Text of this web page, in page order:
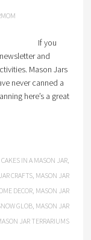
If you
and
Mason Jars
never canned a
here’s a great
CAKES IN A MASON JAR,
CRAFTS, MASON JAR
DECOR, MASON JAR
GLOB, MASON JAR
JAR TERRARIUMS